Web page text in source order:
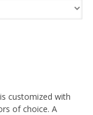
customized with
of choice. A